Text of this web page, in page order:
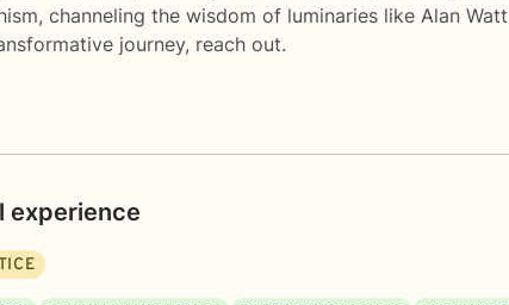
channeling the wisdom of luminaries like Alan
journey, reach out.
experience